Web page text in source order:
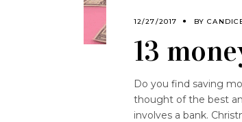
12/27/2017 BY
13
Do you find saving
thought of the best
involves a bank.